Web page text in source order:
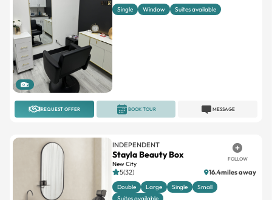
5
Single Window Suites available
REQUEST OFFER MESSAGE
BOOK TOUR
INDEPENDENT
Stayla Beauty Box
New City
FOLLOW
5(32) 16.4miles away
Double Large Single
Small